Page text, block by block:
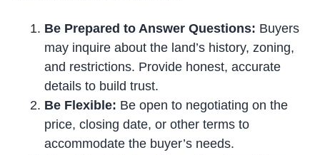
Be Prepared to Answer Questions: Buyers
may inquire about the land’s history, zoning,
and restrictions. Provide honest, accurate
details to build trust.
Be Flexible: Be open to negotiating on the
price, closing date, or other terms to
accommodate the buyer’s needs.